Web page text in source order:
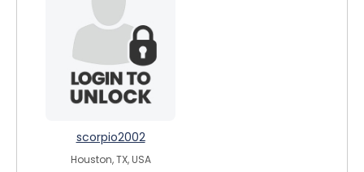
scorpio2002
Houston, TX, USA